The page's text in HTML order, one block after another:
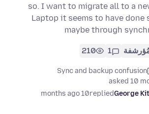
so. I want to migrate all to a
Laptop it seems to have done
maybe through
1
210
Sync and backup confusion
asked 10
George
replied
10 months ago